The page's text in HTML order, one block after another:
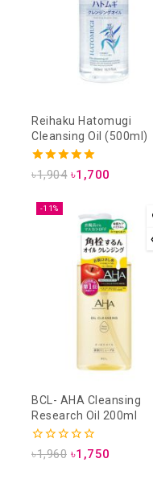
Reihaku Hatomugi
Cleansing Oil (500ml)
5.00
out of 5
৳1,904 ৳1,700
-11%
BCL- AHA Cleansing
Research Oil 200ml
0
out
৳1,960 ৳1,750